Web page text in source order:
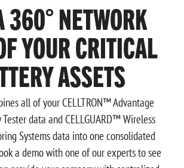
360° NETWORK
YOUR CRITICAL
ASSETS
all of your CELLTRON™ Advantage
data and CELLGUARD™ Wireless
Systems data into one consolidated
a demo with one of our experts to see